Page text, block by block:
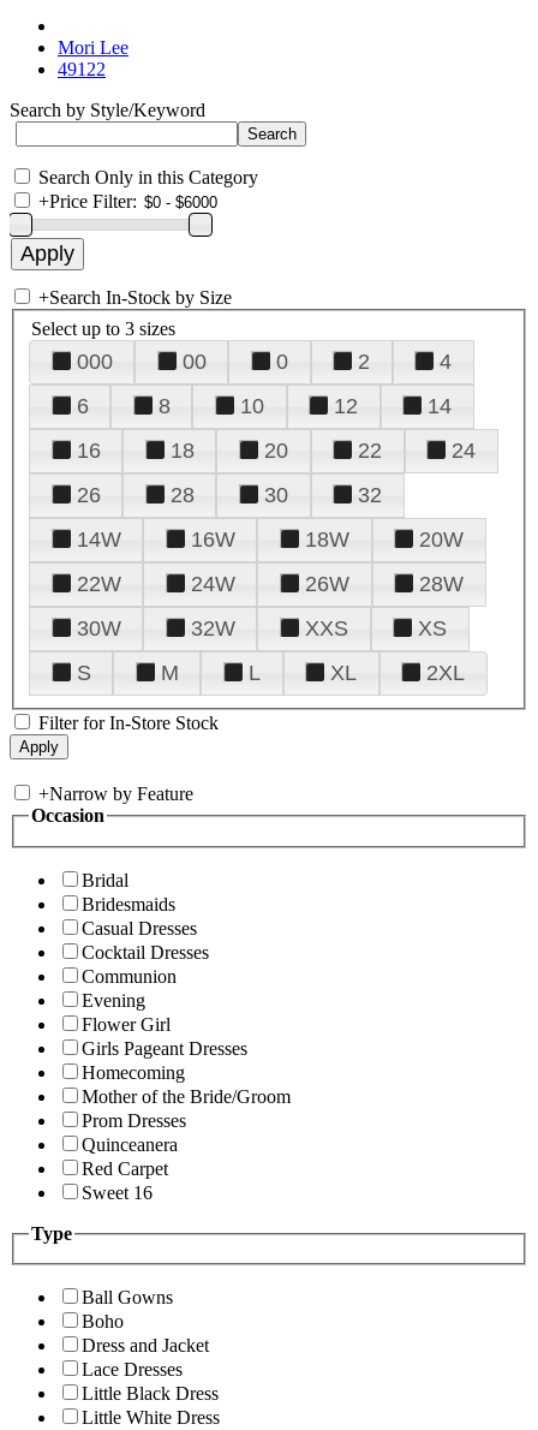
Mori Lee
49122
Search by Style/Keyword
Search Only in this Category
+Price Filter:
+Search In-Stock by Size
Select up to 3 sizes
000 00 0 2
4
6
8 10 12
14
16
18 20 22
24
26
28 30
32
14W
16W 18W
20W
22W
24W 26W
28W
30W
32W XXS
XS
S
M L XL 2XL
Filter for In-Store Stock
+Narrow by Feature
Occasion
Bridal
Bridesmaids
Casual Dresses
Cocktail Dresses
Communion
Evening
Flower Girl
Girls Pageant Dresses
Homecoming
Mother of the Bride/Groom
Prom Dresses
Quinceanera
Red Carpet
Sweet 16
Type
Ball Gowns
Boho
Dress and Jacket
Lace Dresses
Little Black Dress
Little White Dress